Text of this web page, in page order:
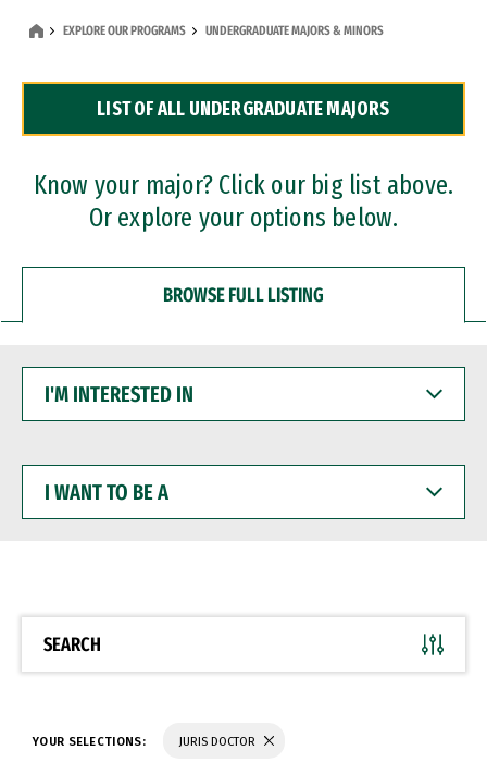
Dual Degree Programs
Professional Certificates
EXPLORE OUR PROGRAMS UNDERGRADUATE MAJORS & MINORS
LIST OF ALL UNDERGRADUATE MAJORS
Know your major? Click our big list above.
Or explore your options below.
BROWSE FULL LISTING
INTERESTED
WANT
BE
SEARCH
YOUR SELECTIONS: JURIS DOCTOR